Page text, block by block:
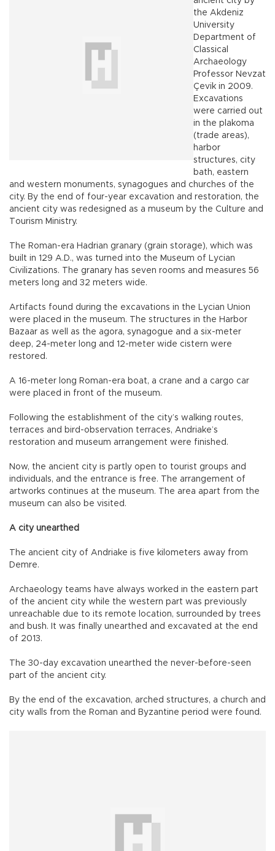
the Akdeniz
University
Department of
Classical
Archaeology
Professor Nevzat
Çevik in 2009.
Excavations
were carried out
in the plakoma
(trade areas),
harbor
structures, city
bath, eastern
and western monuments, synagogues and churches of the
city. By the end of four-year excavation and restoration, the
ancient city was redesigned as a museum by the Culture and
Tourism Ministry.
The Roman-era Hadrian granary (grain storage), which was
built in 129 A.D., was turned into the Museum of Lycian
Civilizations. The granary has seven rooms and measures 56
meters long and 32 meters wide.
Artifacts found during the excavations in the Lycian Union
were placed in the museum. The structures in the Harbor
Bazaar as well as the agora, synagogue and a six-meter
deep, 24-meter long and 12-meter wide cistern were
restored.
A 16-meter long Roman-era boat, a crane and a cargo car
were placed in front of the museum.
Following the establishment of the city’s walking routes,
terraces and bird-observation terraces, Andriake’s
restoration and museum arrangement were finished.
Now, the ancient city is partly open to tourist groups and
individuals, and the entrance is free. The arrangement of
artworks continues at the museum. The area apart from the
museum can also be visited.
A city unearthed
The ancient city of Andriake is five kilometers away from
Demre.
Archaeology teams have always worked in the eastern part
of the ancient city while the western part was previously
unreachable due to its remote location, surrounded by trees
and bush. It was finally unearthed and excavated at the end
of 2013.
The 30-day excavation unearthed the never-before-seen
part of the ancient city.
By the end of the excavation, arched structures, a church and
city walls from the Roman and Byzantine period were found.